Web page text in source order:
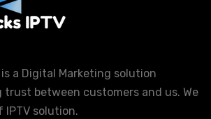
a Digital Marketing solution
trust between customers and us. We
IPTV solution.